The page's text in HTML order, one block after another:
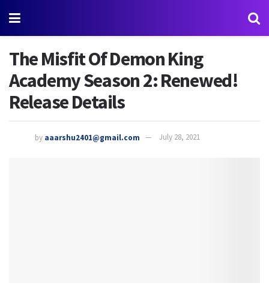
The Misfit Of Demon King
Academy Season 2: Renewed!
Release Details
by aaarshu2401@gmail.com July 28, 2021